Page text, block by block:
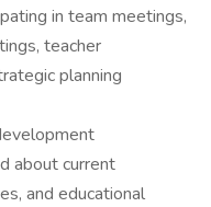
in team meetings,
teacher
planning
about current
and educational